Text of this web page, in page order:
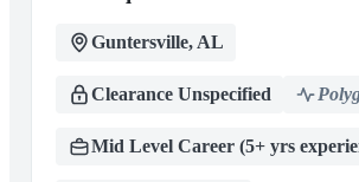
Guntersville, AL
Clearance Unspecified
Mid Level Career (5+ yrs